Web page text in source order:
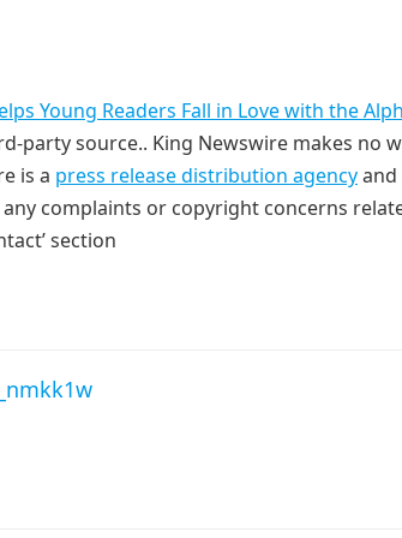
Young Readers Fall in Love with the
party source.. King Newswire makes no
is a press release distribution agencyand
complaints or copyright concerns
section